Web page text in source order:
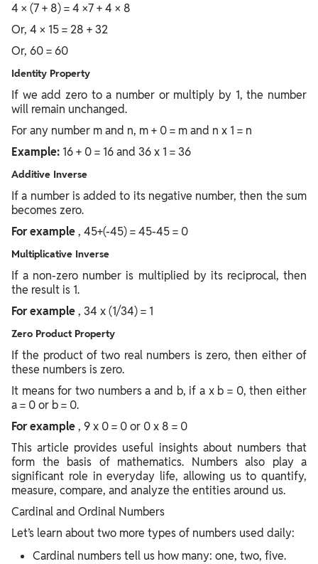
4 × (7 + 8) = 4 ×7 + 4 × 8
Or, 4 × 15 = 28 + 32
Or, 60 = 60
Identity Property
If we add zero to a number or multiply by 1, the number
will remain unchanged.
For any number m and n, m + 0 = m and n x 1 = n
Example: 16 + 0 = 16 and 36 x 1 = 36
Additive Inverse
If a number is added to its negative number, then the sum
becomes zero.
For example, 45+(-45) = 45-45 = 0
Multiplicative Inverse
If a non-zero number is multiplied by its reciprocal, then
the result is 1.
For example, 34 x (1/34) = 1
Zero Product Property
If the product of two real numbers is zero, then either of
these numbers is zero.
It means for two numbers a and b, if a x b = 0, then either
a = 0 or b = 0.
For example, 9 x 0 = 0 or 0 x 8 = 0
This article provides useful insights about numbers that
form the basis of mathematics. Numbers also play a
significant role in everyday life, allowing us to quantify,
measure, compare, and analyze the entities around us.
Cardinal and Ordinal Numbers
Let’s learn about two more types of numbers used daily:
Cardinal numbers tell us how many: one, two, five.